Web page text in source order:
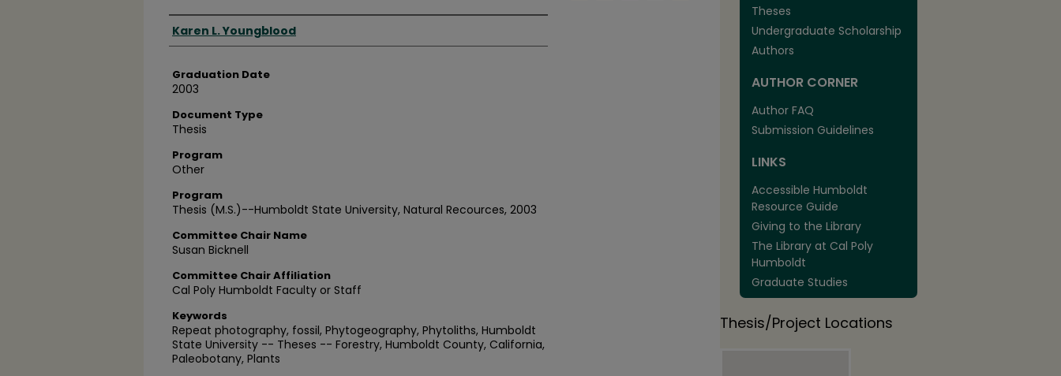
Author
Karen L. Youngblood
Graduation Date
2003
Document Type
Thesis
Program
Other
Program
Thesis (M.S.)--Humboldt State University, Natural Recources, 2003
Committee Chair Name
Susan Bicknell
Committee Chair Affiliation
Cal Poly Humboldt Faculty or Staff
Keywords
Repeat photography, fossil, Phytogeography, Phytoliths, Humboldt
State University -- Theses -- Forestry, Humboldt County, California,
Paleobotany, Plants
Theses
Undergraduate Scholarship
Authors
AUTHOR CORNER
Author FAQ
Submission Guidelines
LINKS
Accessible Humboldt
Resource Guide
Giving to the Library
The Library at Cal Poly
Humboldt
Graduate Studies
Thesis/Project Locations